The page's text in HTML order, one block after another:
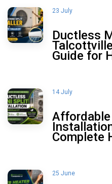
23 July
Ductless
Guide for
14 July
Complete
25 June